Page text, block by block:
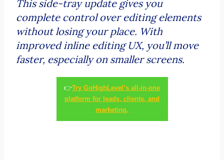
This side-tray update gives you
complete control over editing elements
without losing your place. With
improved inline editing UX, you’ll move
faster, especially on smaller screens.
👉Try GoHighLevel’s all-in-one
platform for leads, clients, and
marketing.